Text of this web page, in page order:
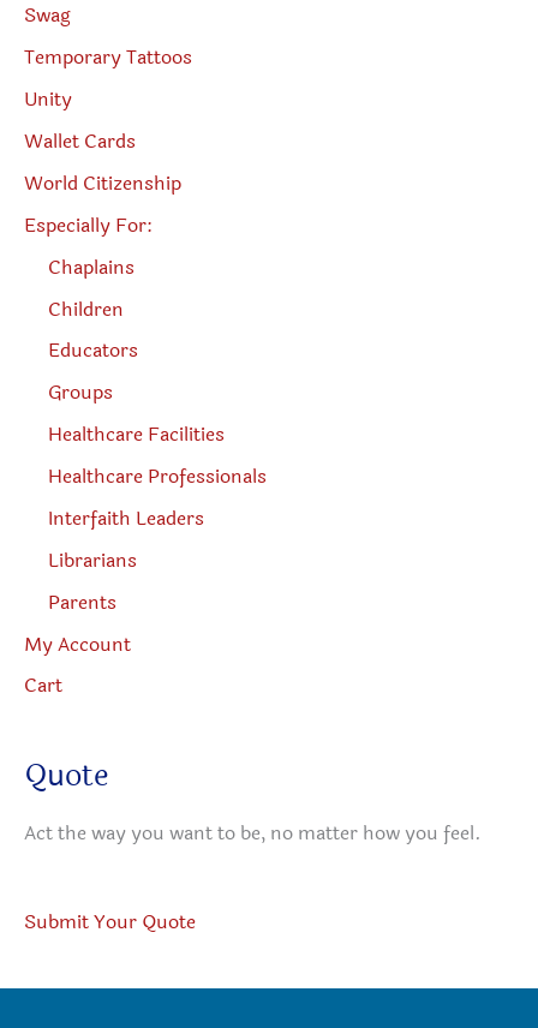
Swag
Temporary Tattoos
Unity
Wallet Cards
World Citizenship
Especially For:
Chaplains
Children
Educators
Groups
Healthcare Facilities
Healthcare Professionals
Interfaith Leaders
Librarians
Parents
My Account
Cart
Quote
Act the way you want to be, no matter how you feel.
Submit Your Quote